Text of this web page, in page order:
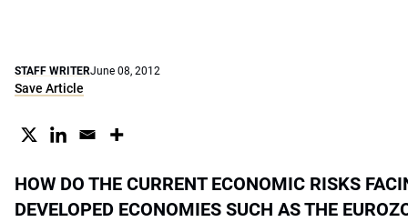
STAFF WRITERJune 08, 2012
Save Article
HOW DO THE CURRENT ECONOMIC RISKS
DEVELOPED ECONOMIES SUCH AS THE